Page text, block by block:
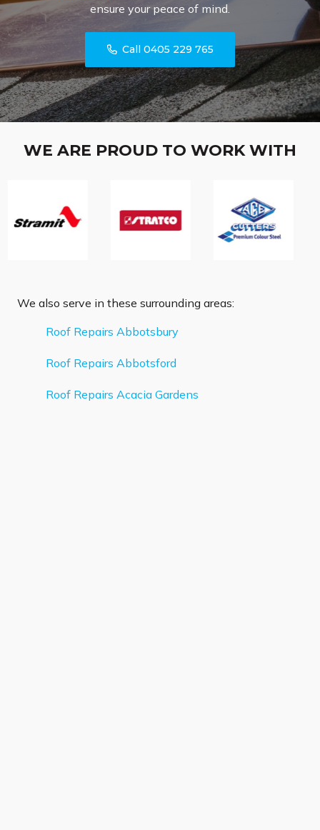
ensure your peace of mind.
Call 0405 229 765
WE ARE PROUD TO WORK WITH
We also serve in these surrounding areas:
Roof Repairs Abbotsbury
Roof Repairs Abbotsford
Roof Repairs Acacia Gardens